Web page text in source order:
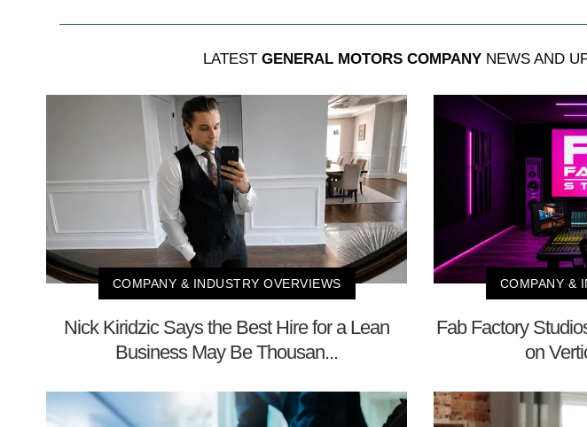
LATEST GENERAL MOTORS COMPANY NEWS AND
COMPANY & INDUSTRY OVERVIEWS
Nick Kiridzic Says the Best Hire for a Lean
Business May Be Thousan...
COMPANY &
Fab Factory
on